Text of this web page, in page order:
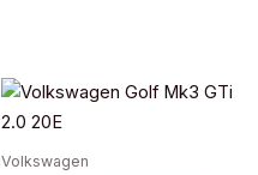
Volkswagen